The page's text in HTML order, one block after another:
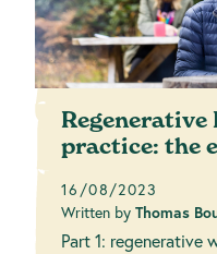
Regenerative
practice: the
16/08/2023
Written by Thomas
Part 1: regenerative